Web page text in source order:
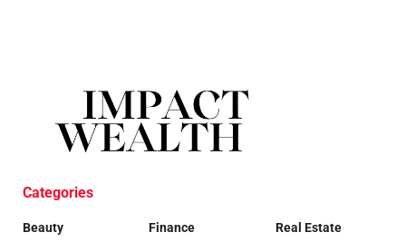
Categories
Beauty
Finance
Real Estate